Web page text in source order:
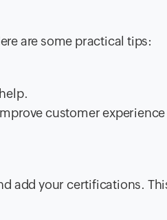
are some practical tips:
customer
add your certifications.